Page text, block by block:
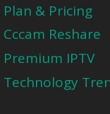
Plan & Pricing
Cccam Reshare
Premium IPTV
Technology